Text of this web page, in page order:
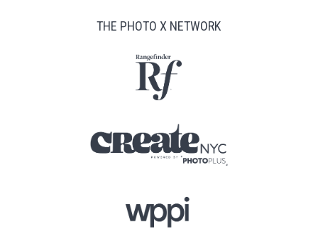
THE PHOTO X NETWORK